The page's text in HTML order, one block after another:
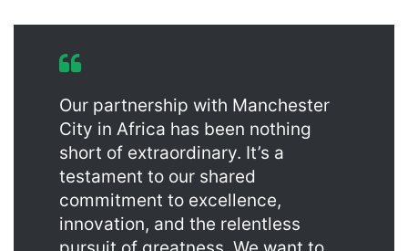
Our partnership with Manchester
City in Africa has been nothing
short of extraordinary. It’s a
testament to our shared
commitment to excellence,
innovation, and the relentless